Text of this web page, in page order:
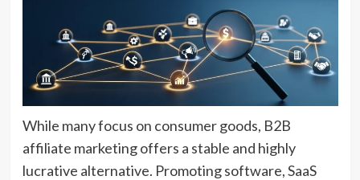
While many focus on consumer goods, B2B
affiliate marketing offers a stable and highly
lucrative alternative. Promoting software, SaaS